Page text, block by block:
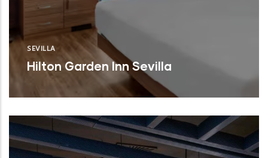
SEVILLA
Hilton Garden Inn Sevilla